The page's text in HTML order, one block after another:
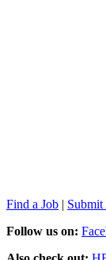
Find a Job | Submit
Follow us on: